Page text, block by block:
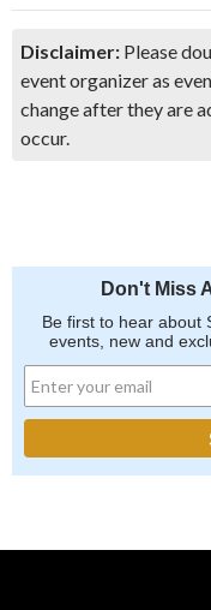
Disclaimer: Please
event organizer as
change after they are
occur.
Don't Miss
Be first to hear about
events, new and